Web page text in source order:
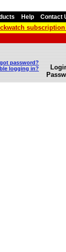
Help Contact
subscription
password?
logging in?